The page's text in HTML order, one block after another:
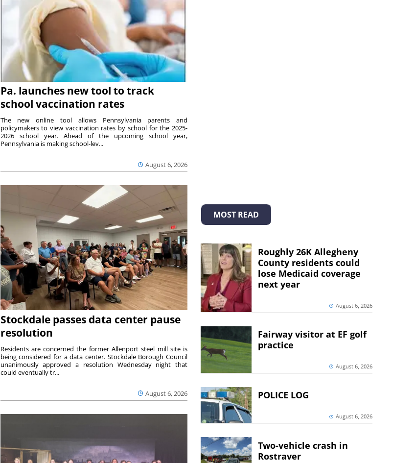
Pa. launches new tool to track
school vaccination rates
August 6, 2026
The new online tool allows Pennsylvania parents and
policymakers to view vaccination rates by school for the 2025-
2026 school year. Ahead of the upcoming school year,
Pennsylvania is making school-lev...
Stockdale passes data center pause
resolution
August 6, 2026
Residents are concerned the former Allenport steel mill site is
being considered for a data center. Stockdale Borough Council
unanimously approved a resolution Wednesday night that
could eventually tr...
MOST READ
Roughly 26K Allegheny
County residents could
lose Medicaid coverage
next year
August 6, 2026
Fairway visitor at EF golf
practice
August 6, 2026
POLICE LOG
August 6, 2026
Two-vehicle crash in
Rostraver